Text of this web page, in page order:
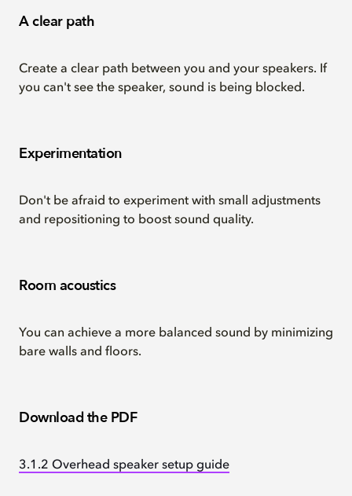
A clear path
Create a clear path between you and your speakers. If
you can't see the speaker, sound is being blocked.
Experimentation
Don't be afraid to experiment with small adjustments
and repositioning to boost sound quality.
Room acoustics
You can achieve a more balanced sound by minimizing
bare walls and floors.
Download the PDF
3.1.2 Overhead speaker setup guide